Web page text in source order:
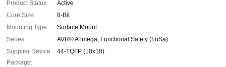
Product Status:
Active
Core Size:
8-Bit
Mounting Type:
Surface Mount
Series:
AVR® ATmega, Functional Safety (FuSa)
Supplier Device
Package:
44-TQFP (10x10)